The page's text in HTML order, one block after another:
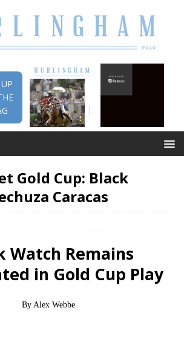
Gold Cup: Black
Caracas
Watch Remains
in Gold Cup Play
By Alex Webbe